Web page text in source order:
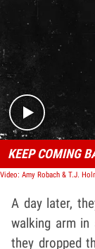
KEEP COMING
A day later,
walking arm in
they dropped